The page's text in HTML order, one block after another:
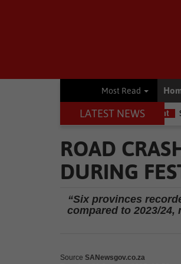
Most Read
LATEST NEWS
Environment South African-
ROAD
DURING
“Six provinces
compared to 2023/24,
Source SANewsgov.co.za